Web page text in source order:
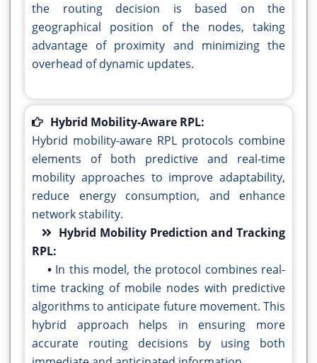
the routing decision is based on the
geographical position of the nodes, taking
advantage of proximity and minimizing the
overhead of dynamic updates.
Hybrid Mobility-Aware RPL:
Hybrid mobility-aware RPL protocols combine
elements of both predictive and real-time
mobility approaches to improve adaptability,
reduce energy consumption, and enhance
network stability.
Hybrid Mobility Prediction and Tracking
RPL:
• In this model, the protocol combines real-
time tracking of mobile nodes with predictive
algorithms to anticipate future movement. This
hybrid approach helps in ensuring more
accurate routing decisions by using both